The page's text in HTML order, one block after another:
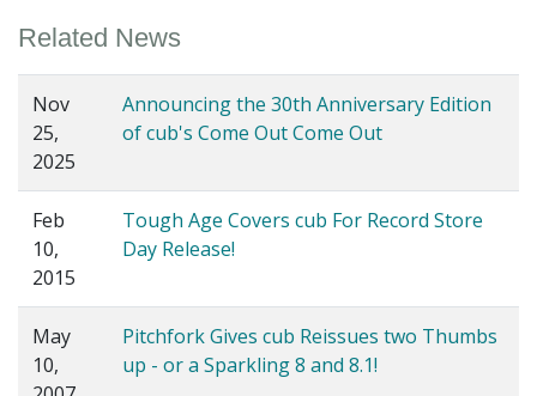
Related News
Nov
25,
2025
Announcing the 30th Anniversary Edition
of cub's Come Out Come Out
Feb
10,
2015
Tough Age Covers cub For Record Store
Day Release!
May
10,
Pitchfork Gives cub Reissues two Thumbs
up - or a Sparkling 8 and 8.1!